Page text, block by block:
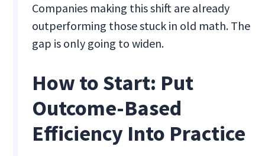
Companies making this shift are already
outperforming those stuck in old math. The
gap is only going to widen.
How to Start: Put
Outcome-Based
Efficiency Into Practice